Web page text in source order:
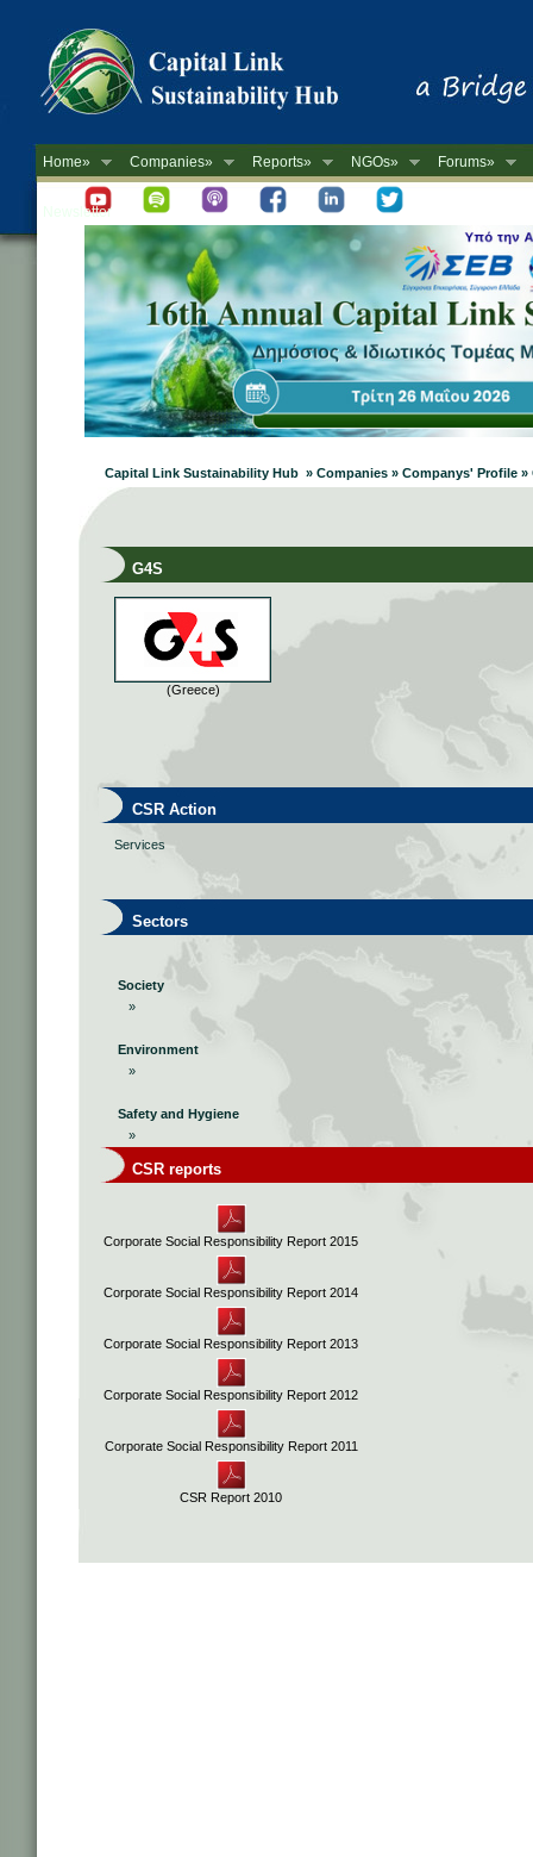
Home» Companies» Reports» NGOs» Forums»
Newsletter
Capital Link Sustainability Hub » Companies » Companys' Profile »
G4S
(Greece)
CSR Action
Services
Sectors
Society
»
Environment
»
Safety and Hygiene
»
CSR reports
Corporate Social Responsibility Report 2015
Corporate Social Responsibility Report 2014
Corporate Social Responsibility Report 2013
Corporate Social Responsibility Report 2012
Corporate Social Responsibility Report 2011
CSR Report 2010